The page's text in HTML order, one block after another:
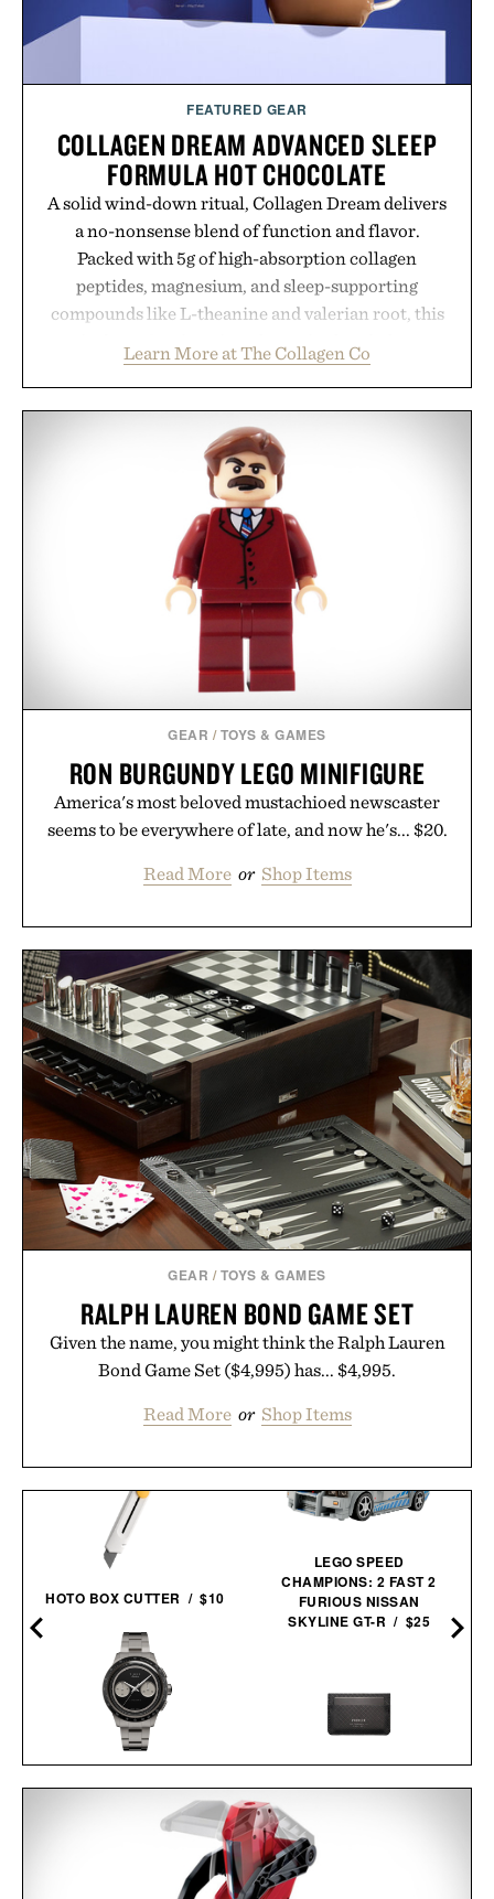
FEATURED GEAR
COLLAGEN DREAM ADVANCED SLEEP
FORMULA HOT CHOCOLATE
A solid wind-down ritual, Collagen Dream delivers
a no-nonsense blend of function and flavor.
Packed with 5g of high-absorption collagen
peptides, magnesium, and sleep-supporting
compounds like L-theanine and valerian root, this
switch off, sleep deeper, and wake up sharper. No
sugar crash, no fluff — just a clean, effective
formula that works as hard as you do.
Presented by The Collagen Co.
Consult a physician before consuming any new
supplement. Any health claims made are solely
those of the brand and not those of Uncrate LLC.
Learn More at The Collagen Co
GEAR / TOYS & GAMES
RON BURGUNDY LEGO MINIFIGURE
America's most beloved mustachioed newscaster
seems to be everywhere of late, and now he's... $20.
Read More or Shop Items
GEAR / TOYS & GAMES
RALPH LAUREN BOND GAME SET
Given the name, you might think the Ralph Lauren
Bond Game Set ($4,995) has... $4,995.
Read More or Shop Items
HOTO BOX CUTTER / $10
CHRONOGRAPH
WATCH / $2250
LEGO SPEED
CHAMPIONS: 2 FAST 2
FURIOUS NISSAN
SKYLINE GT-R / $25
CARDHOLDER / $79